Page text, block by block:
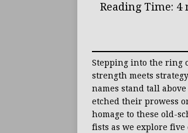
Stepping into the ring
strength meets
names stand tall
etched their prowess
homage to these old-
fists as we explore